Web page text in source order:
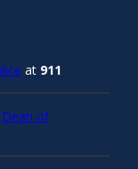
at 911
Dean of